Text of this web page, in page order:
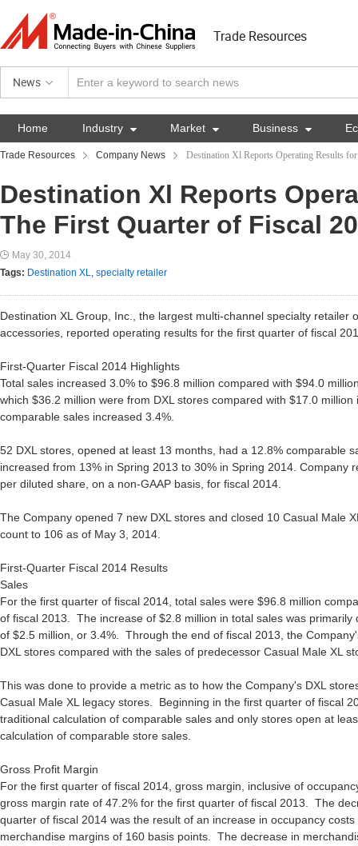
Trade Resources
News
Home Industry  Market  Business 
Trade Resources Company News Destination Xl Reports Operating Results
Destination Xl Reports
The First Quarter of Fiscal
May 30, 2014
Tags: Destination XL, specialty retailer
Destination XL Group, Inc., the largest multi-channel specialty retailer
accessories, reported operating results for the first quarter of fiscal
First-Quarter Fiscal 2014 Highlights
Total sales increased 3.0% to $96.8 million compared with $94.0
which $36.2 million were from DXL stores compared with $17.0
comparable sales increased 3.4%.
52 DXL stores, opened at least 13 months, had a 12.8% comparable
increased from 13% in Spring 2013 to 30% in Spring 2014. Company
per diluted share, on a non-GAAP basis, for fiscal 2014.
The Company opened 7 new DXL stores and closed 10 Casual Male
count to 106 as of May 3, 2014.
First-Quarter Fiscal 2014 Results
Sales
For the first quarter of fiscal 2014, total sales were $96.8 million
of fiscal 2013. The increase of $2.8 million in total sales was
of $2.5 million, or 3.4%. Through the end of fiscal 2013, the
DXL stores compared with the sales of predecessor Casual Male XL
This was done to provide a metric as to how the Company's DXL
Casual Male XL legacy stores. Beginning in the first quarter of fiscal
traditional calculation of comparable sales and only stores open at
calculation of comparable store sales.
Gross Profit Margin
For the first quarter of fiscal 2014, gross margin, inclusive of
gross margin rate of 47.2% for the first quarter of fiscal 2013. The
quarter of fiscal 2014 was the result of an increase in occupancy
merchandise margins of 160 basis points. The decrease in